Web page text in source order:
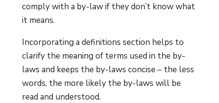
comply with a by-law if they don’t know what
it means.
Incorporating a definitions section helps to
clarify the meaning of terms used in the by-
laws and keeps the by-laws concise – the less
words, the more likely the by-laws will be
read and understood.